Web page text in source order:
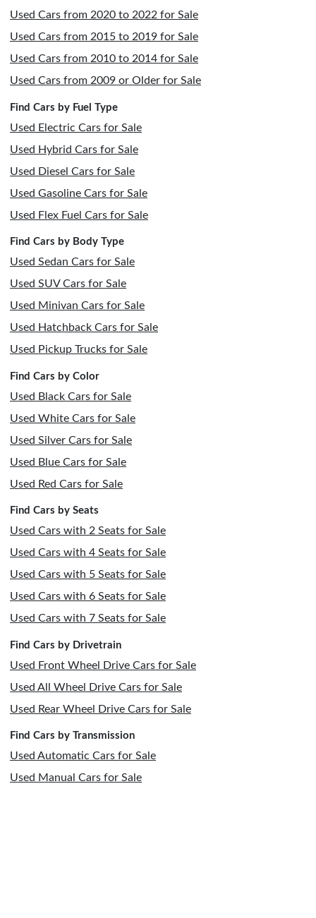
Used Cars from 2020 to 2022 for Sale
Used Cars from 2015 to 2019 for Sale
Used Cars from 2010 to 2014 for Sale
Used Cars from 2009 or Older for Sale
Find Cars by Fuel Type
Used Electric Cars for Sale
Used Hybrid Cars for Sale
Used Diesel Cars for Sale
Used Gasoline Cars for Sale
Used Flex Fuel Cars for Sale
Find Cars by Body Type
Used Sedan Cars for Sale
Used SUV Cars for Sale
Used Minivan Cars for Sale
Used Hatchback Cars for Sale
Used Pickup Trucks for Sale
Find Cars by Color
Used Black Cars for Sale
Used White Cars for Sale
Used Silver Cars for Sale
Used Blue Cars for Sale
Used Red Cars for Sale
Find Cars by Seats
Used Cars with 2 Seats for Sale
Used Cars with 4 Seats for Sale
Used Cars with 5 Seats for Sale
Used Cars with 6 Seats for Sale
Used Cars with 7 Seats for Sale
Find Cars by Drivetrain
Used Front Wheel Drive Cars for Sale
Used All Wheel Drive Cars for Sale
Used Rear Wheel Drive Cars for Sale
Find Cars by Transmission
Used Automatic Cars for Sale
Used Manual Cars for Sale